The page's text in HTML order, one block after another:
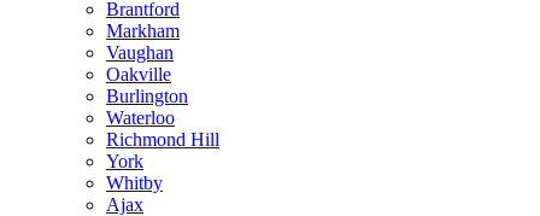
Brantford
Markham
Vaughan
Oakville
Burlington
Waterloo
Richmond Hill
York
Whitby
Ajax